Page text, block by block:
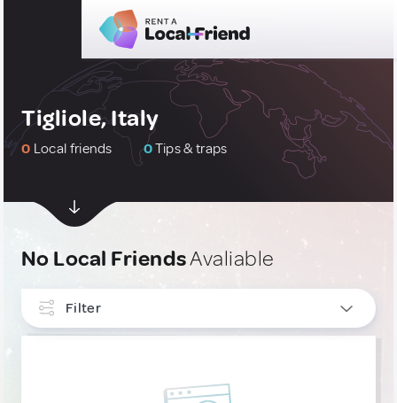
Tigliole, Italy
0 Local friends 0Tips & traps
No Local FriendsAvaliable
Filter